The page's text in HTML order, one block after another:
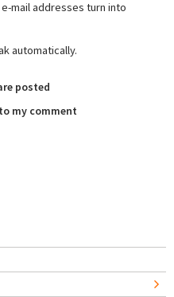
mail addresses turn into
automatically.
posted
my comment